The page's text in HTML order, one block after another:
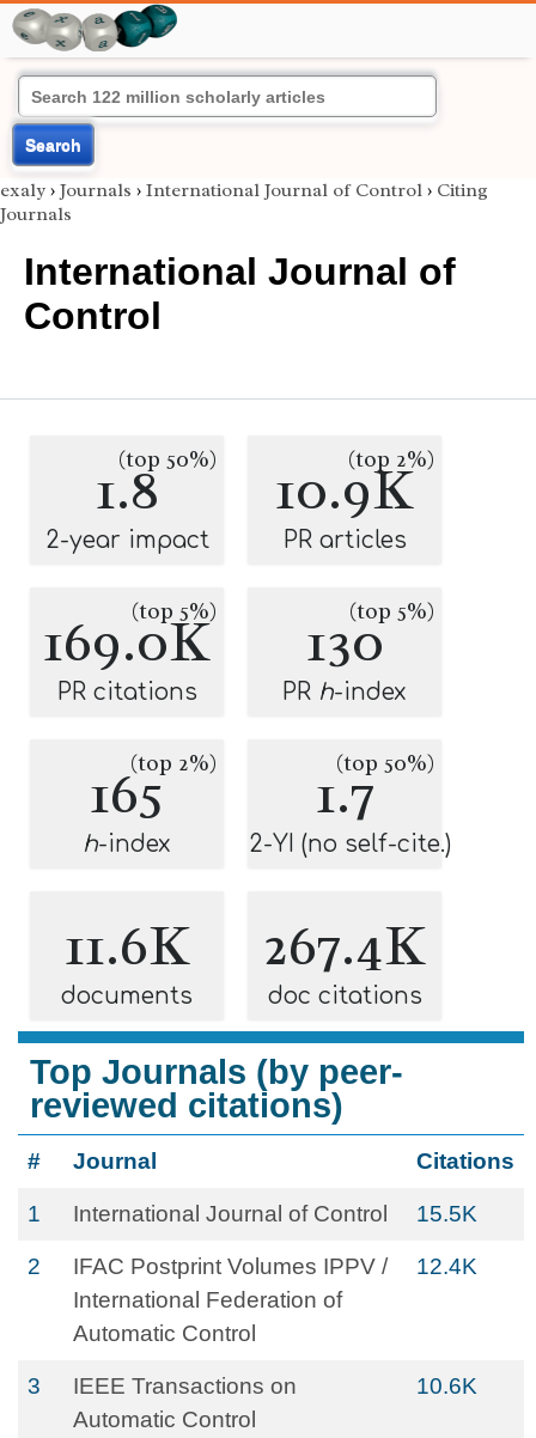
Search
exaly › Journals › International Journal of Control › Citing
Journals
International Journal of
Control
1.8
(top 50%)
2-year impact
10.9K
(top 2%)
PR articles
169.0K
(top 5%)
PR citations
130(top 5%)
PR h-index
165(top 2%)
h-index
1.7
(top 50%)
2-YI (no self-cite.)
11.6K
documents
267.4K
doc citations
Top Journals (by peer-
reviewed citations)
# Journal Citations
1 International Journal of Control 15.5K
2
IFAC Postprint Volumes IPPV /
International Federation of
Automatic Control
12.4K
3
IEEE Transactions on
Automatic Control
10.6K